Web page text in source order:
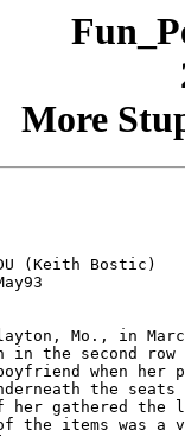
More
(Keith Bostic)
Mo., in
in the second
when her
the
gathered the
the items was